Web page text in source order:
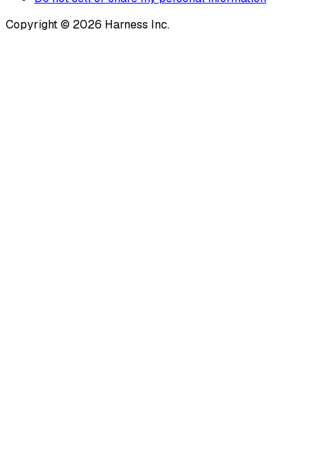
Copyright © 2026 Harness Inc.